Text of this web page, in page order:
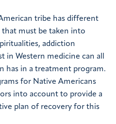
tribe has different
that must be taken into
addiction
in Western medicine can all
has in a treatment program.
for Native Americans
into account to provide a
plan of recovery for this